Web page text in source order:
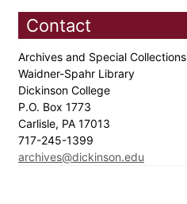
Contact
Archives and Special Collections
Waidner-Spahr Library
Dickinson College
P.O. Box 1773
Carlisle, PA 17013
717-245-1399
archives@dickinson.edu